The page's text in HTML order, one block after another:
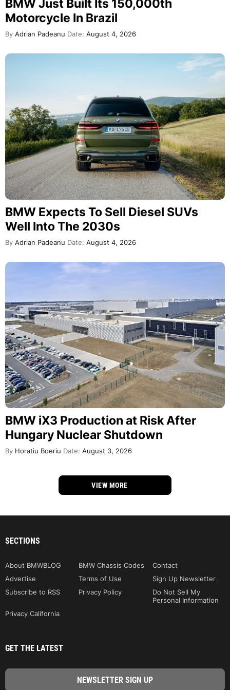
BMW Just Built Its 150,000th
Motorcycle In Brazil
By Adrian Padeanu Date: August 4, 2026
BMW Expects To Sell Diesel SUVs
Well Into The 2030s
By Adrian Padeanu Date: August 4, 2026
BMW iX3 Production at Risk After
Hungary Nuclear Shutdown
By Horatiu Boeriu Date: August 3, 2026
VIEW MORE
SECTIONS
About BMWBLOG BMW Chassis Codes
Contact
Advertise
Terms of Use
Sign Up Newsletter
Subscribe to RSS
Privacy Policy
Do Not Sell My
Personal Information
Privacy California
GET THE LATEST